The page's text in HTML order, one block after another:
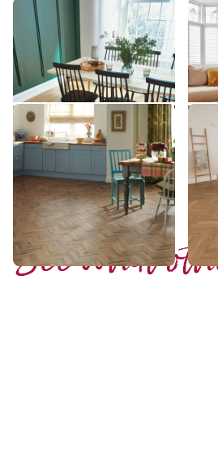
Glenmore Oak
VGW8237
££ - Mid range
Add sample
SM-
££ -
Add
Morning Oak Parquet
AP06
£££ - Premium range
Add sample
SM-
£ -
Add
See what